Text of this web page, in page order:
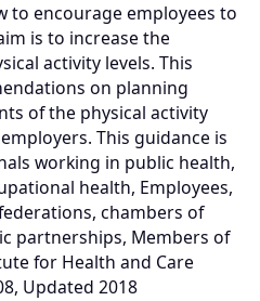
to encourage employees to
is to increase the
activity levels. This
on planning
of the physical activity
This guidance is
working in public health,
health, Employees,
chambers of
partnerships, Members of
for Health and Care
Updated 2018